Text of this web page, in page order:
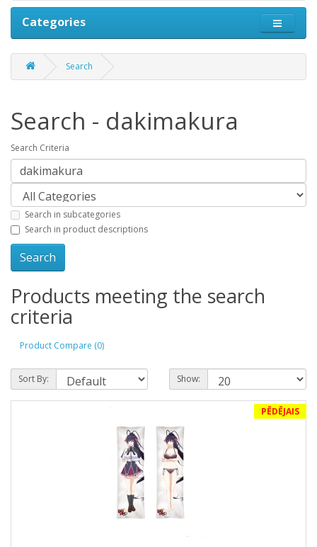
Categories
Search
Search - dakimakura
Search Criteria
Search in subcategories
Search in product descriptions
Products meeting the search
criteria
Product Compare (0)
Sort By: Show:
PĒDĒJAIS